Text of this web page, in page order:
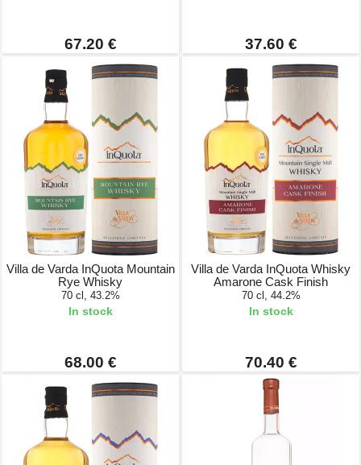
67.20 € 37.60 €
Villa de Varda InQuota Mountain
Rye Whisky
70 cl, 43.2%
In stock
68.00 €
Villa de Varda InQuota Whisky
Amarone Cask Finish
70 cl, 44.2%
In stock
70.40 €